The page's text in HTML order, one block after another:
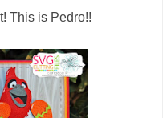
This is Pedro!!